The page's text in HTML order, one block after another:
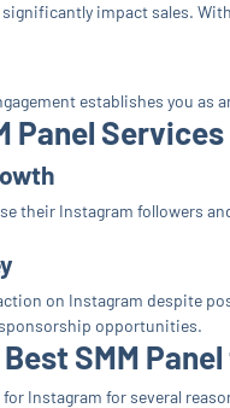
impact sales.
establishes you
Panel Services
their Instagram
on Instagram despite
opportunities.
SMM
for Instagram for several